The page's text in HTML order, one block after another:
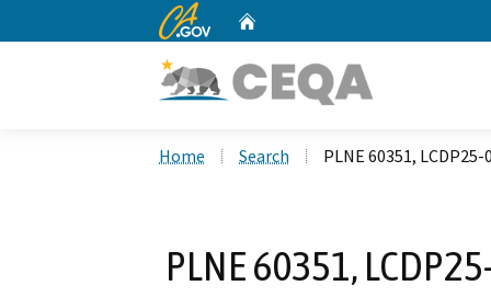
CA.gov
Home Search PLNE 60351,
PLNE 60351,